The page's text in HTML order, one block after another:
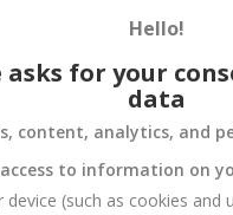
Order
Hello!
asks for your
data
content, analytics, and
to information on
(such as cookies and